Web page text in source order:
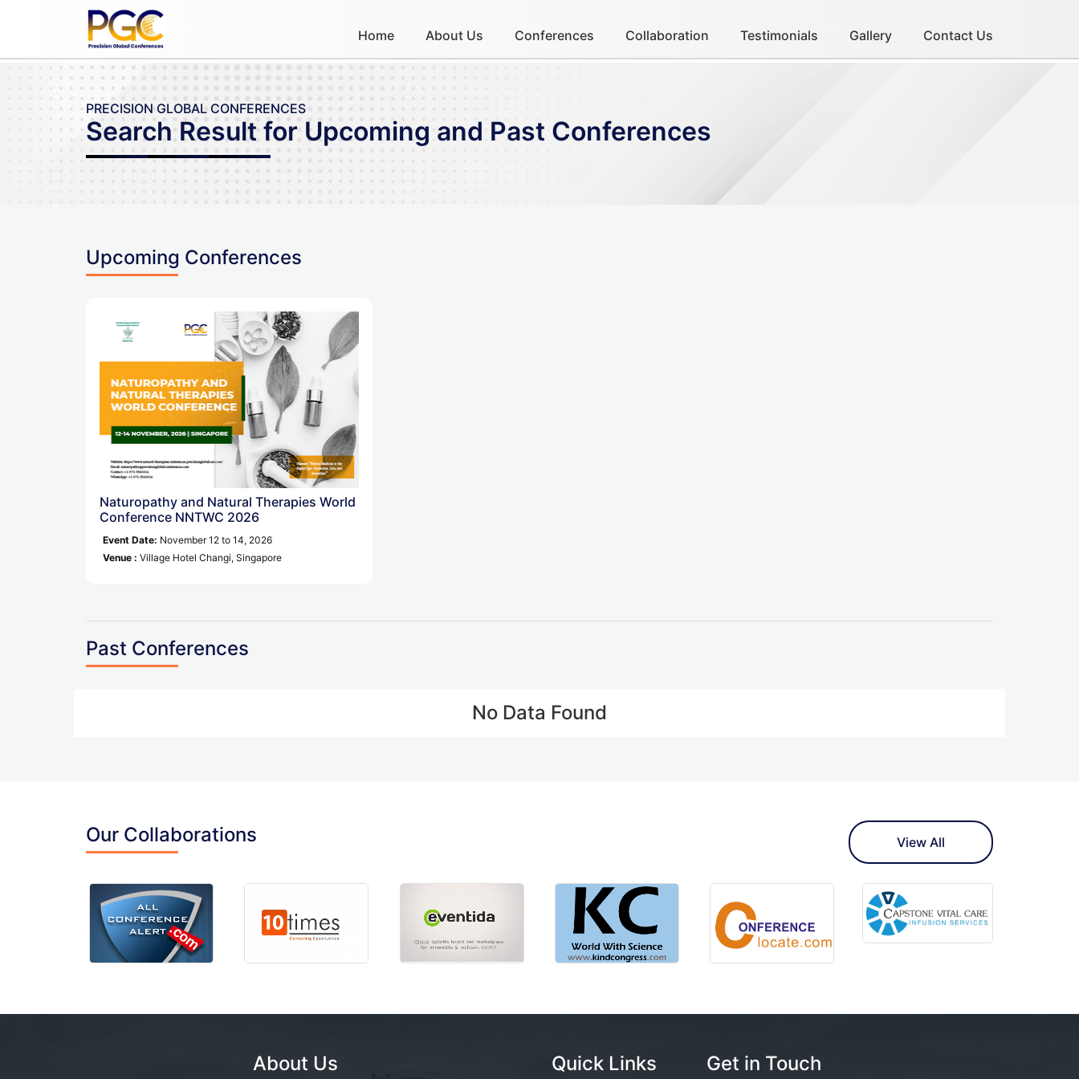
Home About Us Conferences Collaboration Testimonials Gallery Contact Us
PRECISION GLOBAL CONFERENCES
Search Result for Upcoming and Past Conferences
Upcoming Conferences
Naturopathy and Natural Therapies World
Conference NNTWC 2026
Event Date: November 12 to 14, 2026
Venue : Village Hotel Changi, Singapore
Past Conferences
No Data Found
Our Collaborations View All
About Us Quick Links Get in Touch